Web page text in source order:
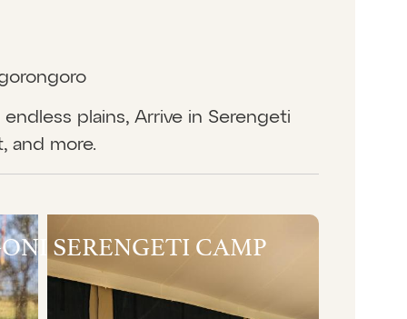
plains, Arrive in Serengeti
and more.
SERENGETI CAMP